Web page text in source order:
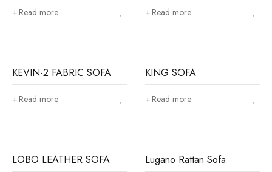
Read more Read more
KEVIN-2 FABRIC SOFA
Read more
KING SOFA
Read more
LOBO LEATHER SOFA Lugano Rattan Sofa